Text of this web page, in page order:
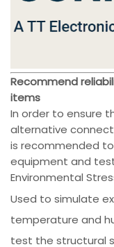
Recommend
items
In order to ensure
alternative
is recommended
equipment and
Environmental
Used to simulate
temperature and
test the structural